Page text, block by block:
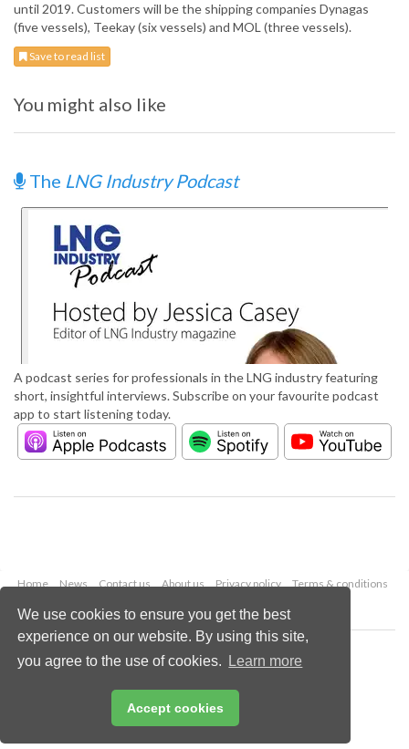
We use cookies to ensure you get the best
experience on our website. By using this site,
you agree to the use of cookies.
Learn more
Accept cookies
until 2019. Customers will be the shipping companies Dynagas
(five vessels), Teekay (six vessels) and MOL (three vessels).
Save to read list
You might also like
The LNG Industry Podcast
A podcast series for professionals in the LNG industry featuring
short, insightful interviews. Subscribe on your favourite podcast
app to start listening today.
Home News Contact us About us Privacy policy
Terms & conditions
Copyright © 2026 Palladian Publications Ltd.
All rights reserved
enquiries@lngindustry.com